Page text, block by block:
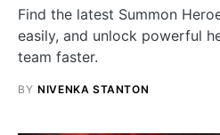
Find the latest Summon
easily, and unlock powerful
team faster.
BY NIVENKA STANTON